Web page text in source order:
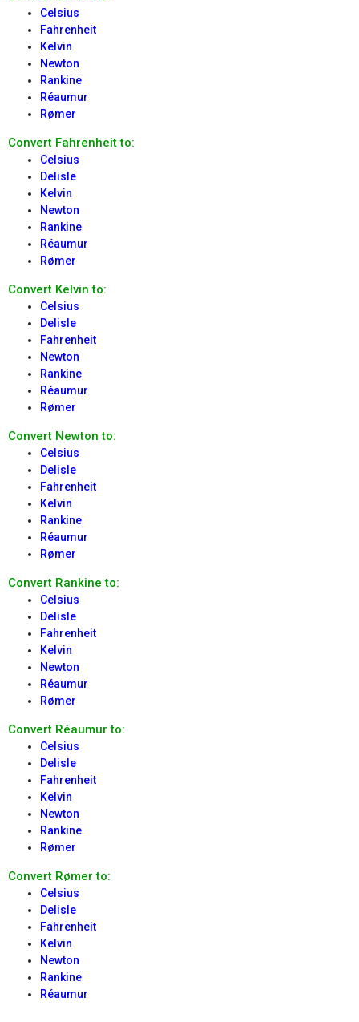
Celsius
Fahrenheit
Kelvin
Newton
Rankine
Réaumur
Rømer
Convert Fahrenheit to:
Celsius
Delisle
Kelvin
Newton
Rankine
Réaumur
Rømer
Convert Kelvin to:
Celsius
Delisle
Fahrenheit
Newton
Rankine
Réaumur
Rømer
Convert Newton to:
Celsius
Delisle
Fahrenheit
Kelvin
Rankine
Réaumur
Rømer
Convert Rankine to:
Celsius
Delisle
Fahrenheit
Kelvin
Newton
Réaumur
Rømer
Convert Réaumur to:
Celsius
Delisle
Fahrenheit
Kelvin
Newton
Rankine
Rømer
Convert Rømer to:
Celsius
Delisle
Fahrenheit
Kelvin
Newton
Rankine
Réaumur